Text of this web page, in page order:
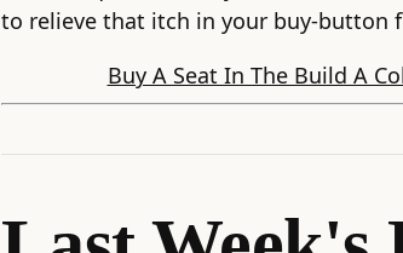
to relieve that itch in your buy-button
Buy A Seat In The Build A